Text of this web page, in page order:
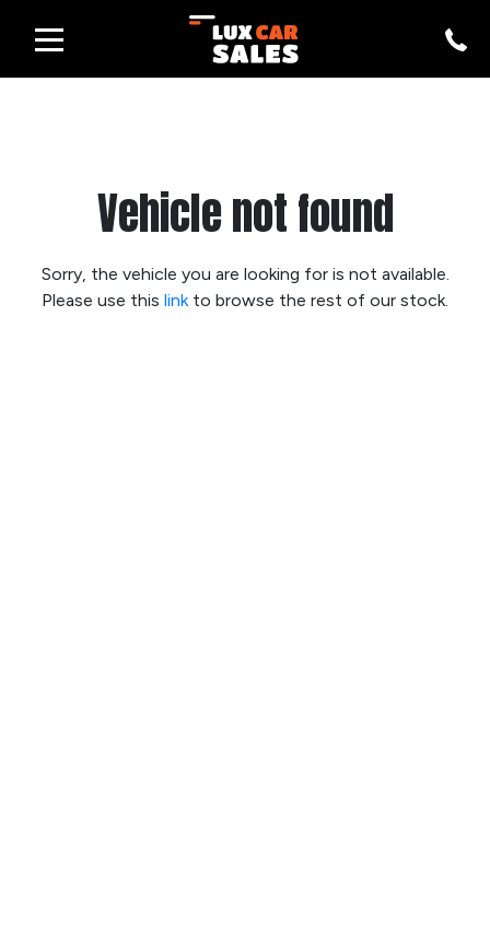
Vehicle not found
Sorry, the vehicle you are looking for is not available.
Please use this linkto browse the rest of our stock.